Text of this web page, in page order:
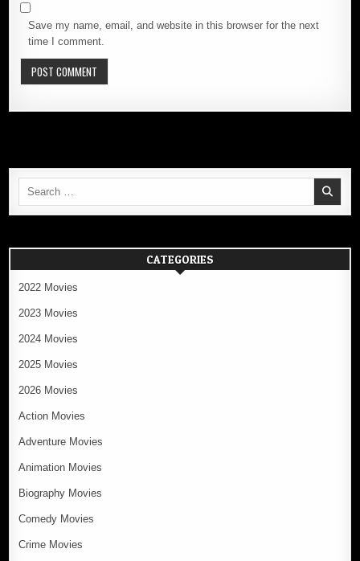
Save my name, email, and website in this browser for the next
time I comment.
CATEGORIES
2022 Movies
2023 Movies
2024 Movies
2025 Movies
2026 Movies
Action Movies
Adventure Movies
Animation Movies
Biography Movies
Comedy Movies
Crime Movies